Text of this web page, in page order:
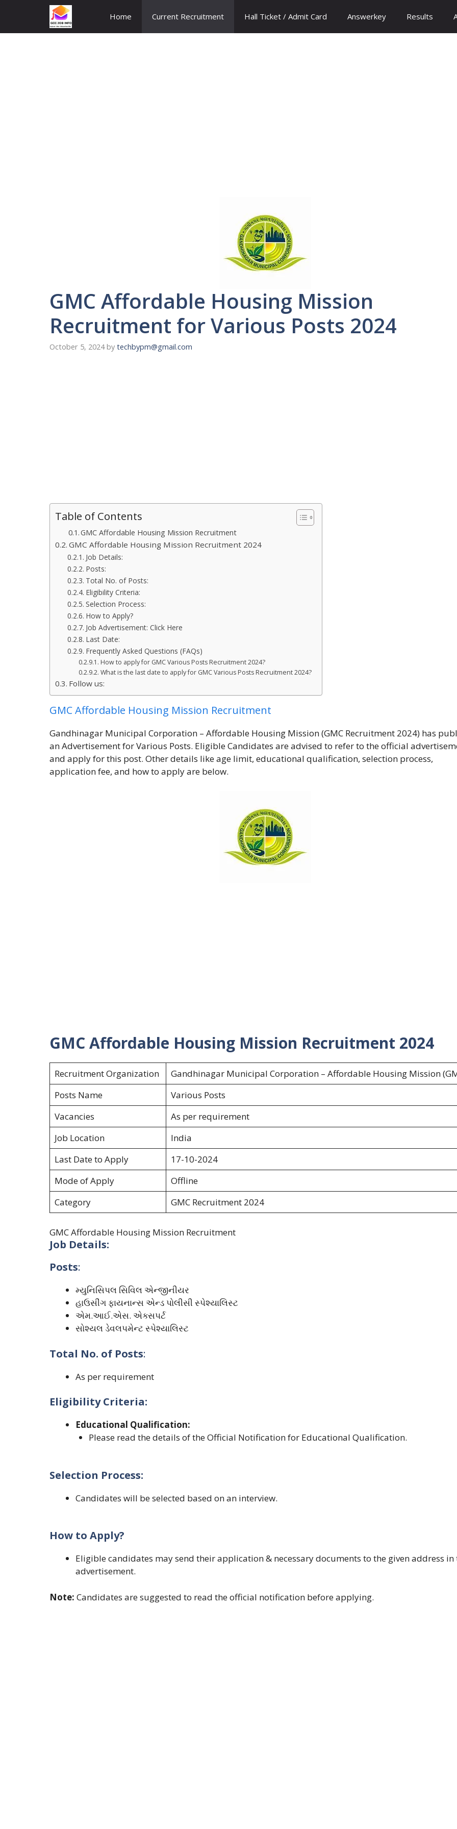
content
Home Current Recruitment Hall Ticket / Admit Card Answerkey Results
GMC Affordable Housing Mission
Recruitment for Various Posts 2024
October 5, 2024 by techbypm@gmail.com
Table of Contents
GMC Affordable Housing Mission Recruitment
GMC Affordable Housing Mission Recruitment 2024
Job Details:
Posts:
Total No. of Posts:
Eligibility Criteria:
Selection Process:
How to Apply?
Job Advertisement: Click Here
Last Date:
Frequently Asked Questions (FAQs)
How to apply for GMC Various Posts Recruitment 2024?
What is the last date to apply for GMC Various Posts Recruitment 2024?
Follow us:
GMC Affordable Housing Mission Recruitment
Gandhinagar Municipal Corporation – Affordable Housing Mission (GMC Recruitment 2024) has
an Advertisement for Various Posts. Eligible Candidates are advised to refer to the official
and apply for this post. Other details like age limit, educational qualification, selection process,
application fee, and how to apply are below.
GMC Affordable Housing Mission Recruitment 2024
Recruitment Organization
Gandhinagar Municipal Corporation – Affordable Housing Mission
Posts Name
Various Posts
Vacancies
As per requirement
Job Location
India
Last Date to Apply
17-10-2024
Mode of Apply
Offline
Category
GMC Recruitment 2024
GMC Affordable Housing Mission Recruitment
Job Details:
Posts:
મ્યુનિસિપલ સિવિલ એન્જીનીયર
હાઉસીંગ ફાયનાન્સ એન્ડ પોલીસી સ્પેશ્યાલિસ્ટ
એમ.આઈ.એસ. એક્સપર્ટ
સોશ્યલ ડેવલપમેન્ટ સ્પેશ્યાલિસ્ટ
Total No. of Posts:
As per requirement
Eligibility Criteria:
Educational Qualification:
Please read the details of the Official Notification for Educational Qualification.
Selection Process:
Candidates will be selected based on an interview.
How to Apply?
Eligible candidates may send their application & necessary documents to the given address in
advertisement.
Note: Candidates are suggested to read the official notification before applying.